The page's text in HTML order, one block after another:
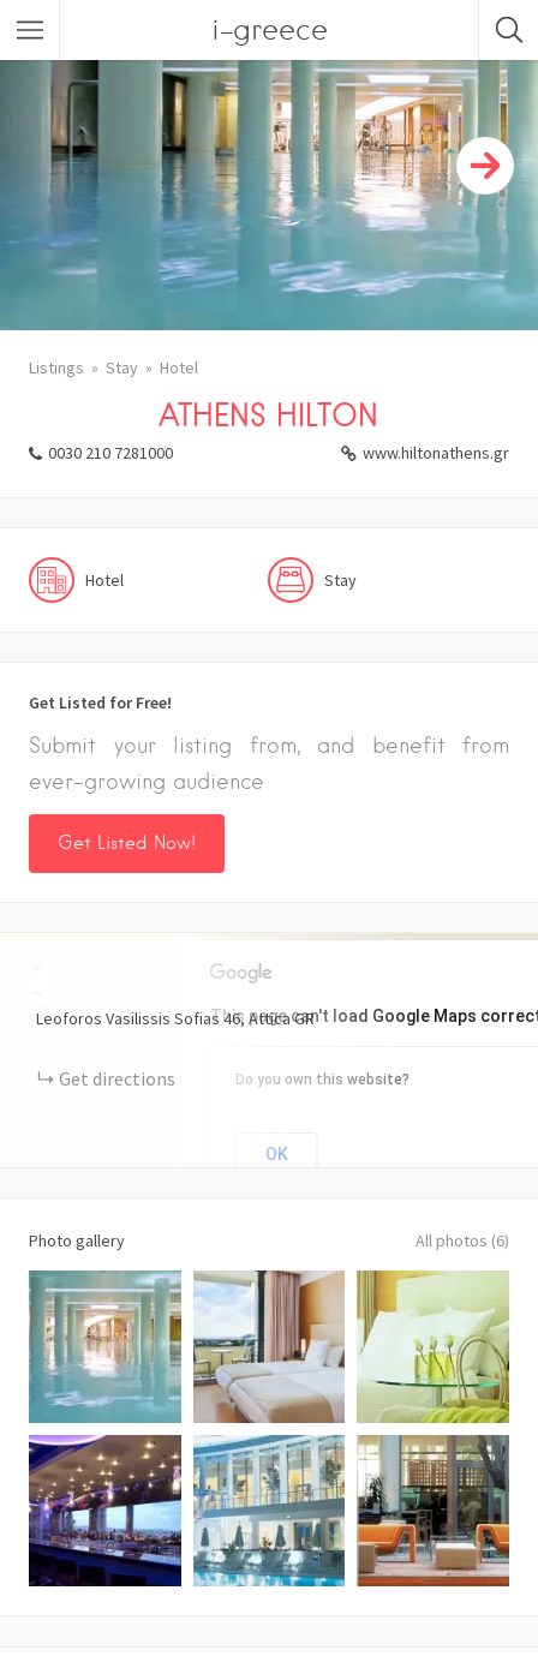
i-greece
Listings Stay Hotel
ATHENS HILTON
0030 210 7281000 www.hiltonathens.gr
Hotel Stay
Get Listed for Free!
Submit your listing from, and benefit from
ever-growing audience
Get Listed Now!
This page can't load Google Maps
Do you own this website?
OK
Leoforos Vasilissis Sofias 46 Attica GR
Get directions
Photo gallery All photos (6)